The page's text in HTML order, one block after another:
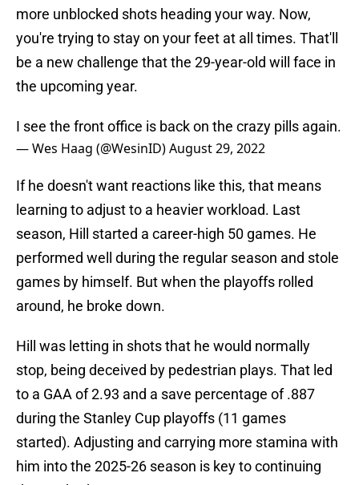
more unblocked shots heading your way. Now,
you're trying to stay on your feet at all times. That'll
be a new challenge that the 29-year-old will face in
the upcoming year.
I see the front office is back on the crazy pills again.
— Wes Haag (@WesinID)August 29, 2022
If he doesn't want reactions like this, that means
learning to adjust to a heavier workload. Last
season, Hill started a career-high 50 games. He
performed well during the regular season and stole
games by himself. But when the playoffs rolled
around, he broke down.
Hill was letting in shots that he would normally
stop, being deceived by pedestrian plays. That led
to a GAA of 2.93 and a save percentage of .887
during the Stanley Cup playoffs (11 games
started). Adjusting and carrying more stamina with
him into the 2025-26 season is key to continuing